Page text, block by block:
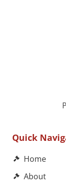
Quick
Home
About